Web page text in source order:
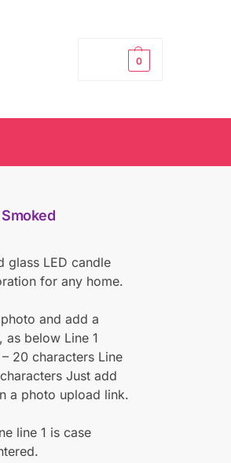
0
glass LED candle
for any home.
and add a
as below Line 1
20 characters Line
Just add
a photo upload link.
line 1 is case